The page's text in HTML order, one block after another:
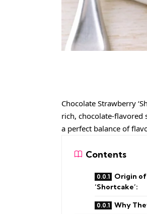
Chocolate Strawberry
rich, chocolate-flavored
a perfect balance of
Contents
Origin
‘Shortcake’:
Why